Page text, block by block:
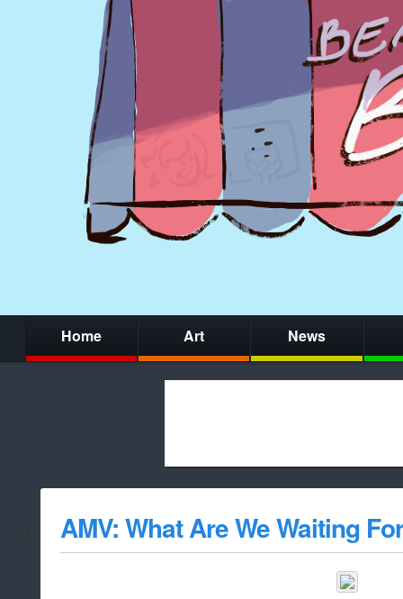
Home Art News
whitelist/
AMV: What Are We Waiting